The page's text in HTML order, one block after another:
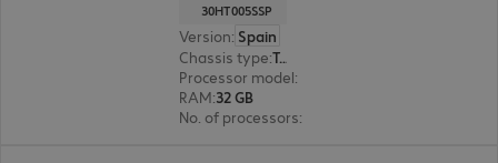
30HT005SSP
Version: Spain
Chassis type: Tower
Processor model:
RAM:32 GB
No. of processors: